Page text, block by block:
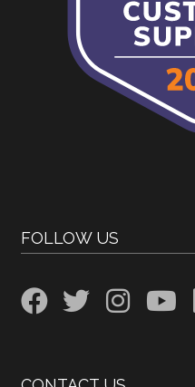
FOLLOW US